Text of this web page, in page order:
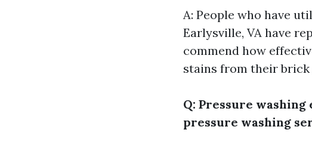
A: People who have
Earlysville, VA have
commend how
stains from their brick
Q: Pressure
pressure washing